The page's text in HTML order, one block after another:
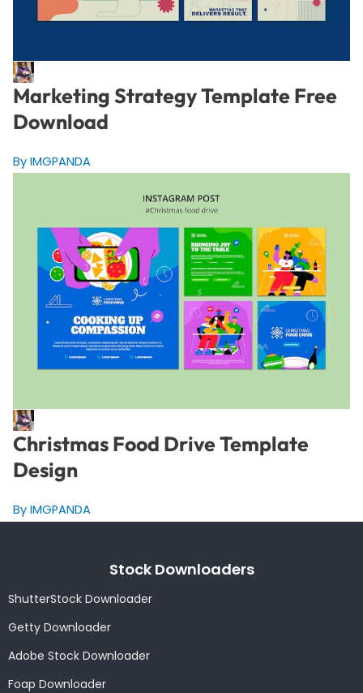
Marketing Strategy Template Free
Download
By IMGPANDA
Christmas Food Drive Template
Design
By IMGPANDA
Stock Downloaders
ShutterStock Downloader
Getty Downloader
Adobe Stock Downloader
Foap Downloader